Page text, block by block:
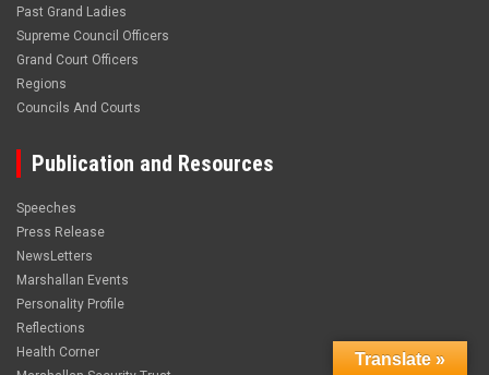
Past Grand Ladies
Supreme Council Officers
Grand Court Officers
Regions
Councils And Courts
Publication and Resources
Speeches
Press Release
NewsLetters
Marshallan Events
Personality Profile
Reflections
Health Corner
Translate »